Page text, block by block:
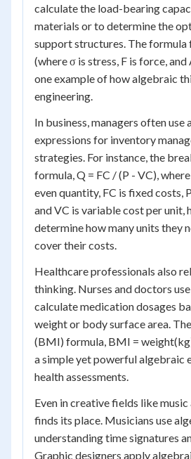
calculate the load-bearing
materials or to determine the
support structures. The formula
(where σ is stress, F is force, and
one example of how algebraic
engineering.
In business, managers often use
expressions for inventory
strategies. For instance, the
formula, Q = FC / (P - VC),
even quantity, FC is fixed costs,
and VC is variable cost per unit,
determine how many units they
cover their costs.
Healthcare professionals also
thinking. Nurses and doctors
calculate medication dosages
weight or body surface area.
(BMI) formula, BMI =
a simple yet powerful algebraic
health assessments.
Even in creative fields like
finds its place. Musicians use
understanding time signatures
Graphic designers apply